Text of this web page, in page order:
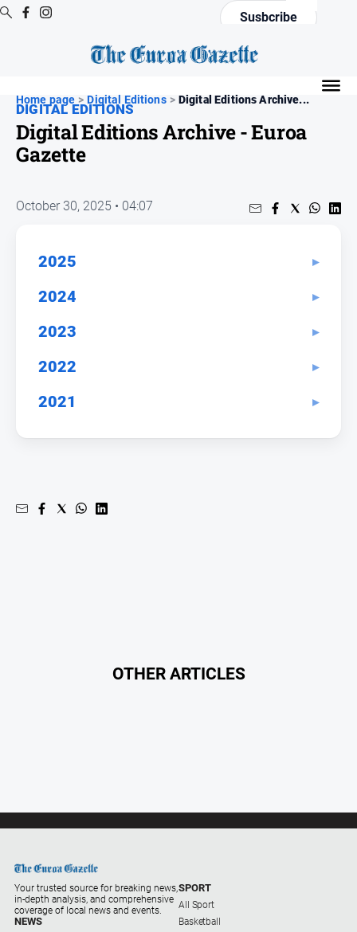
Digital
Editions
Digital
News
Arts
and
Entertainment
Council
Services
Politics
Government
Regional
Rural
Susbcribe
Home page > Digital Editions > Digital Editions Archive...
DIGITAL EDITIONS
Digital Editions Archive - Euroa
Gazette
October 30, 2025 • 04:07
2025
2024
2023
2022
2021
OTHER ARTICLES
Your trusted source for breaking news,
in-depth analysis, and comprehensive
coverage of local news and events.
NEWS
SPORT
All Sport
Basketball